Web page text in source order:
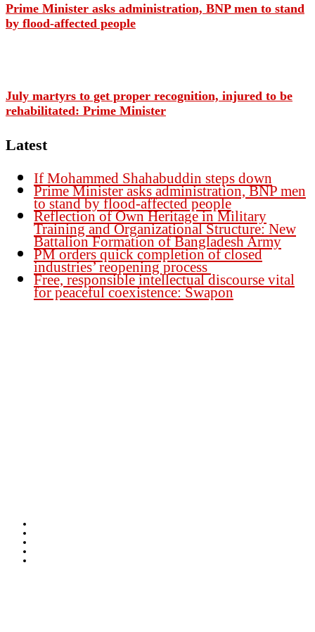
Prime Minister asks administration, BNP men to stand
by flood-affected people
July martyrs to get proper recognition, injured to be
rehabilitated: Prime Minister
Latest
If Mohammed Shahabuddin steps down
Prime Minister asks administration, BNP men
to stand by flood-affected people
Reflection of Own Heritage in Military
Training and Organizational Structure: New
Battalion Formation of Bangladesh Army
PM orders quick completion of closed
industries’ reopening process
Free, responsible intellectual discourse vital
for peaceful coexistence: Swapon